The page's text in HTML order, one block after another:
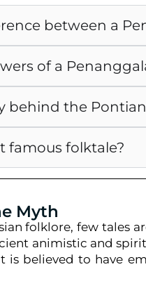
between a
of a
behind the
famous folktale?
Myth
folklore, few tales
animistic and
is believed to have